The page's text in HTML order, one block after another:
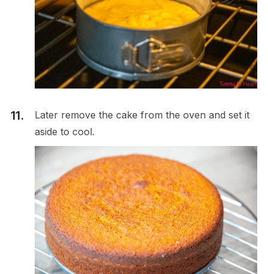
Later remove the cake from the oven and set it
aside to cool.